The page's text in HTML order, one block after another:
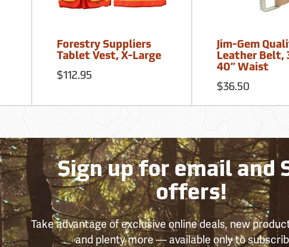
Forestry Suppliers
Tablet Vest, X-Large
$112.95
Jim-Gem
Leather Belt,
40” Waist
$36.50
Sign up for email and
offers!
Take advantage of exclusive online deals, new
and plenty more — available only to